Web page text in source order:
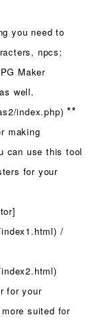
you need to
npcs;
Maker
well.
index.php)**
making
can use this tool
for your
/
for your
suited for